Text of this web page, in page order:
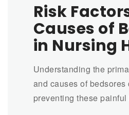
Risk
Causes of
in Nursing
Understanding the
and causes of bedsores
preventing these